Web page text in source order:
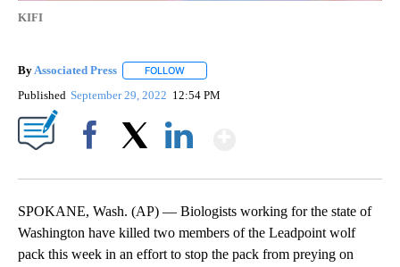
KIFI
By Associated Press FOLLOW
Published September 29, 2022 12:54 PM
SPOKANE, Wash. (AP) — Biologists working for the state of
Washington have killed two members of the Leadpoint wolf
pack this week in an effort to stop the pack from preying on